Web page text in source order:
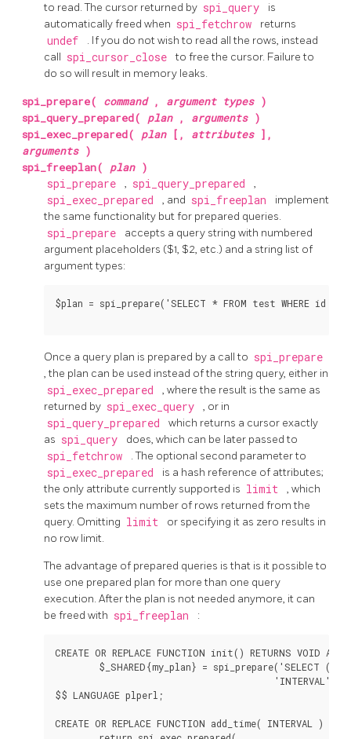
to read. The cursor returned by spi_query
is
automatically freed when spi_fetchrow returns
undef
. If you do not wish to read all the rows, instead
call spi_cursor_close
to free the cursor. Failure to
do so will result in memory leaks.
spi_prepare( command , argument types )
spi_query_prepared( plan , arguments )
spi_exec_prepared( plan [, attributes ],
arguments )
spi_freeplan( plan )
spi_prepare
, spi_query_prepared ,
spi_exec_prepared , and spi_freeplan
implement
the same functionality but for prepared queries.
spi_prepare
accepts a query string with numbered
argument placeholders ($1, $2, etc.) and a string list of
argument types:
$plan = spi_prepare('SELECT * FROM test WHERE id >
Once a query plan is prepared by a call to spi_prepare
, the plan can be used instead of the string query, either in
spi_exec_prepared
, where the result is the same as
returned by spi_exec_query , or in
spi_query_prepared
which returns a cursor exactly
as spi_query does, which can be later passed to
spi_fetchrow . The optional second parameter to
spi_exec_prepared
is a hash reference of attributes;
the only attribute currently supported is limit
, which
sets the maximum number of rows returned from the
query. Omitting limit
or specifying it as zero results in
no row limit.
The advantage of prepared queries is that is it possible to
use one prepared plan for more than one query
execution. After the plan is not needed anymore, it can
be freed with spi_freeplan :
CREATE OR REPLACE FUNCTION init() RETURNS VOID AS
$_SHARED{my_plan} = spi_prepare('SELECT
                                        'INTERVAL');
$$ LANGUAGE plperl;
CREATE OR REPLACE FUNCTION add_time( INTERVAL )